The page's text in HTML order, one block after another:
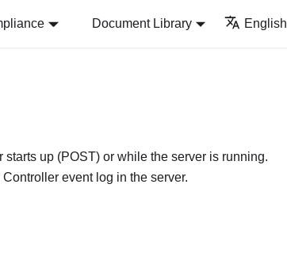
Document Library English
up (POST) or while the server is running.
Controller event log in the server.